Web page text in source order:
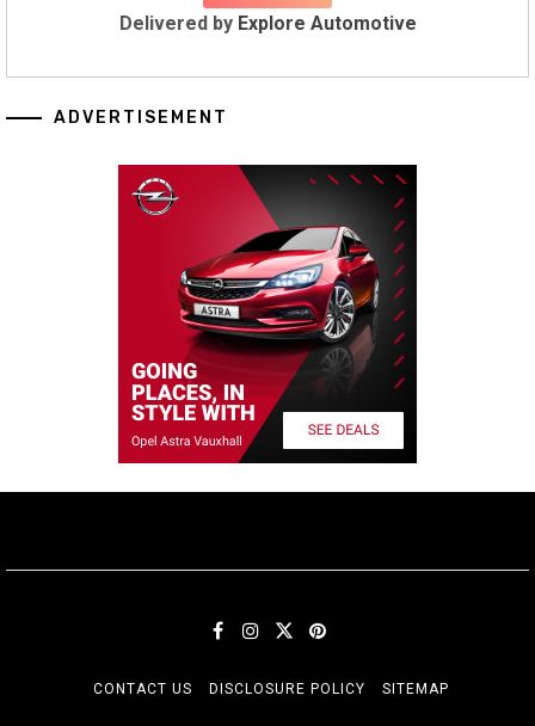
Delivered by Explore Automotive
ADVERTISEMENT
CONTACT US DISCLOSURE POLICY SITEMAP